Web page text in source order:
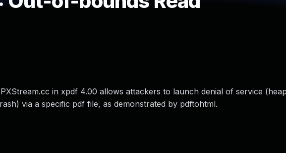
in xpdf 4.00 allows attackers to launch denial of service
via a specific pdf file, as demonstrated by pdftohtml.